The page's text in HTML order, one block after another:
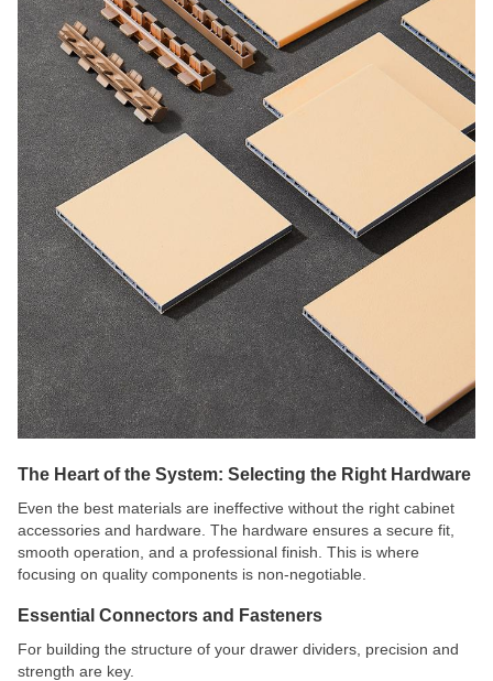
The Heart of the System: Selecting the Right Hardware
Even the best materials are ineffective without the right cabinet
accessories and hardware. The hardware ensures a secure fit,
smooth operation, and a professional finish. This is where
focusing on quality components is non-negotiable.
Essential Connectors and Fasteners
For building the structure of your drawer dividers, precision and
strength are key.